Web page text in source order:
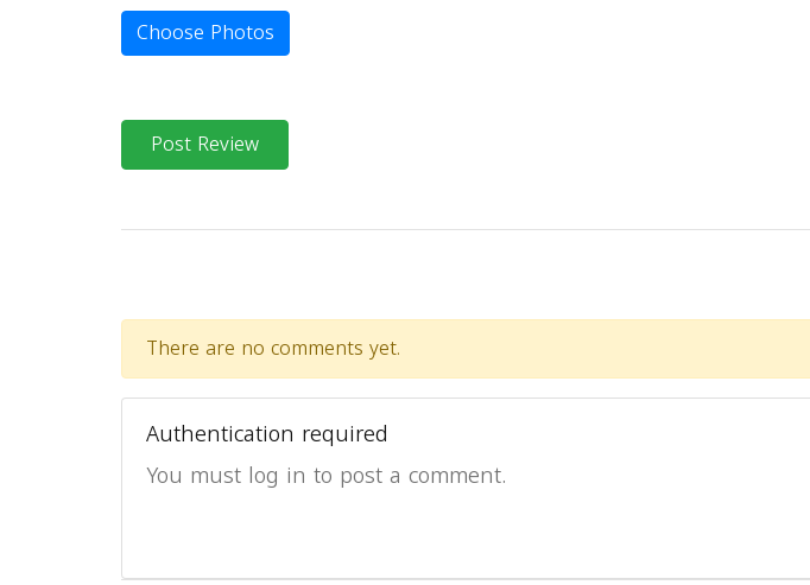
Choose Photos
Post Review
There are no comments yet.
Authentication required
You must log in to post a comment.